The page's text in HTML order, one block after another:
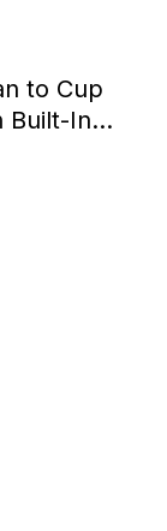
to Cup
Built-In